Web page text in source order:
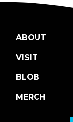
ABOUT
VISIT
BLOB
MERCH